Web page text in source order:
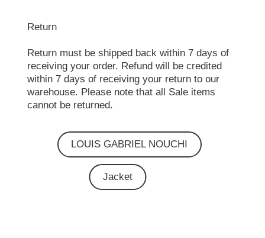
Return
Return must be shipped back within 7 days of
receiving your order. Refund will be credited
within 7 days of receiving your return to our
warehouse. Please note that all Sale items
cannot be returned.
LOUIS GABRIEL NOUCHI
Jacket